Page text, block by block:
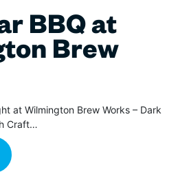
BBQ at
Brew
at Wilmington Brew Works – Dark
Craft…